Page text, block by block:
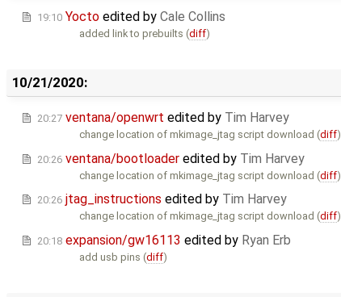
19:10 Yocto edited by Cale Collins
added link to prebuilts (diff)
10/21/2020:
20:27 ventana/openwrt edited by Tim Harvey
change location of mkimage_jtag script download (diff)
20:26 ventana/bootloader edited by Tim Harvey
change location of mkimage_jtag script download (diff)
20:26 jtag_instructions edited by Tim Harvey
change location of mkimage_jtag script download (diff)
20:18 expansion/gw16113 edited by Ryan Erb
add usb pins (diff)